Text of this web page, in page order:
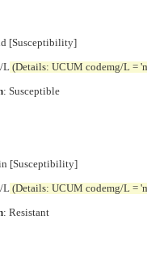
[Susceptibility]
L (Details: UCUM codemg/L =
: Susceptible
[Susceptibility]
L (Details: UCUM codemg/L =
: Resistant